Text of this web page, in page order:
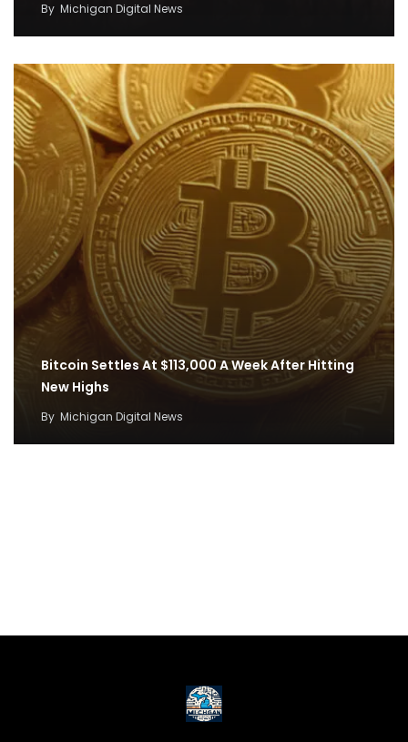
By Michigan Digital News
Bitcoin Settles At $113,000 A Week After Hitting
New Highs
By Michigan Digital News